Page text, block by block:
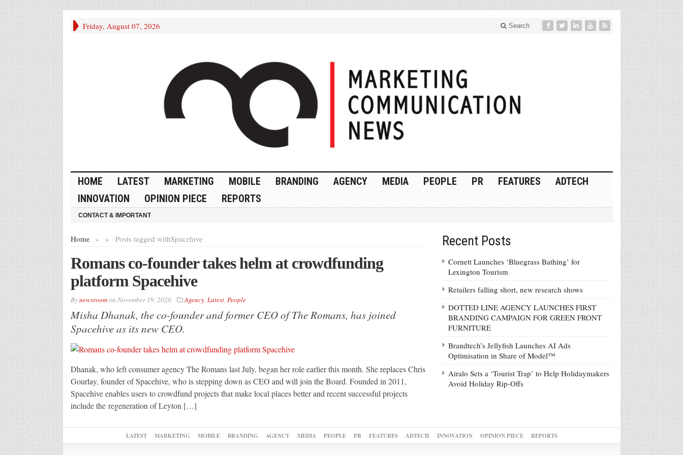
Friday, August 07, 2026 Search
HOME LATEST MARKETING MOBILE BRANDING AGENCY MEDIA PEOPLE PR FEATURES
ADTECH
INNOVATION
OPINION PIECE REPORTS
CONTACT & IMPORTANT
Home » Posts tagged with
» Spacehive
Romans co-founder takes helm at crowdfunding
platform Spacehive
Bynewsroomon November 19, 2020 Agency, Latest, People
Misha Dhanak, the co-founder and former CEO of The Romans, has joined
Spacehive as its new CEO.
Dhanak, who left consumer agency The Romans last July, began her role earlier this month. She replaces Chris
Gourlay, founder of Spacehive, who is stepping down as CEO and will join the Board. Founded in 2011,
Spacehive enables users to crowdfund projects that make local places better and recent successful projects
include the regeneration of Leyton […]
Recent Posts
Cornett Launches ‘Bluegrass Bathing’ for
Lexington Tourism
Retailers falling short, new research shows
DOTTED LINE AGENCY LAUNCHES FIRST
BRANDING CAMPAIGN FOR GREEN FRONT
FURNITURE
Brandtech’s Jellyfish Launches AI Ads
Optimisation in Share of Model™
Airalo Sets a ‘Tourist Trap’ to Help Holidaymakers
Avoid Holiday Rip-Offs
LATEST MARKETING MOBILE BRANDING AGENCY MEDIA PEOPLE PR FEATURES ADTECH INNOVATION OPINION PIECE REPORTS